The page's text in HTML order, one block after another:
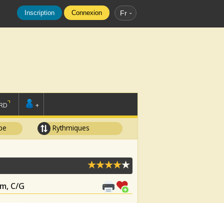
Inscription Connexion Fr
+
Rythmiques
C/G